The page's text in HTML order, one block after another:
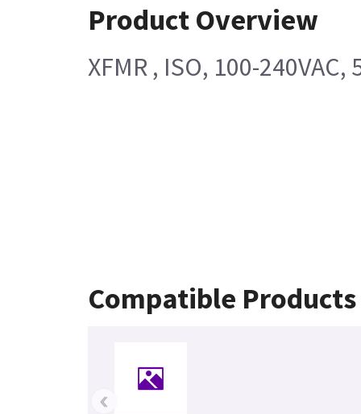
Product Overview
XFMR , ISO, 100-240VAC,
Compatible Products
‹